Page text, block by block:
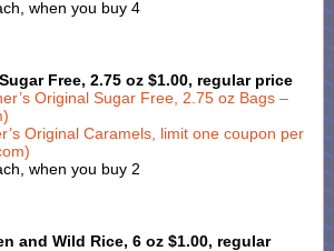
when you buy 4
Free, 2.75 oz $1.00, regular price
Original Sugar Free, 2.75 oz Bags –
Original Caramels, limit one coupon per
when you buy 2
and Wild Rice, 6 oz $1.00, regular